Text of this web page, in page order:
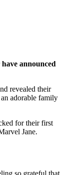
announced
revealed their
adorable family
for their first
Jane.
so grateful that